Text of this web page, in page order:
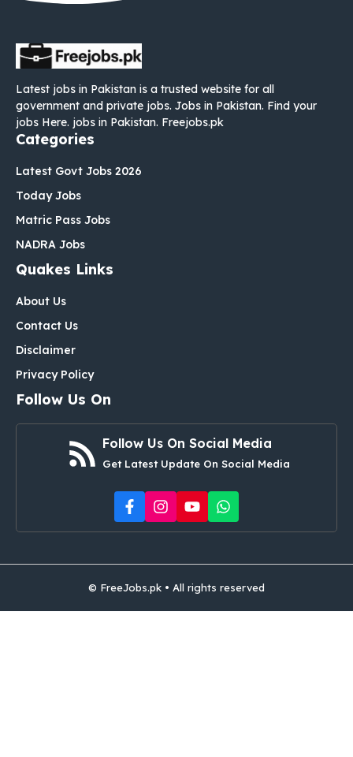
Latest jobs in Pakistan is a trusted website for all
government and private jobs. Jobs in Pakistan. Find your
jobs Here. jobs in Pakistan. Freejobs.pk
Categories
Latest Govt Jobs 2026
Today Jobs
Matric Pass Jobs
NADRA Jobs
Quakes Links
About Us
Contact Us
Disclaimer
Privacy Policy
Follow Us On
Follow Us On Social Media
Get Latest Update On Social Media
© FreeJobs.pk • All rights reserved